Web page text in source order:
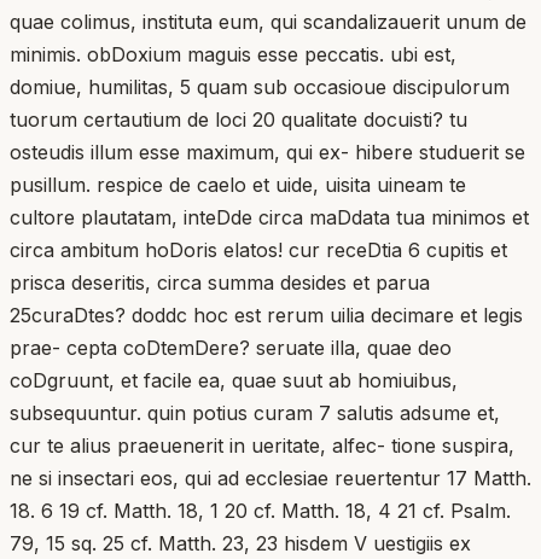
quae colimus, instituta eum, qui scandalizauerit unum de
minimis. obDoxium maguis esse peccatis. ubi est,
domiue, humilitas, 5 quam sub occasioue discipulorum
tuorum certautium de loci 20 qualitate docuisti? tu
osteudis illum esse maximum, qui ex- hibere studuerit se
pusillum. respice de caelo et uide, uisita uineam te
cultore plautatam, inteDde circa maDdata tua minimos et
circa ambitum hoDoris elatos! cur receDtia 6 cupitis et
prisca deseritis, circa summa desides et parua
25curaDtes? doddc hoc est rerum uilia decimare et legis
prae- cepta coDtemDere? seruate illa, quae deo
coDgruunt, et facile ea, quae suut ab homiuibus,
subsequuntur. quin potius curam 7 salutis adsume et,
cur te alius praeuenerit in ueritate, alfec- tione suspira,
ne si insectari eos, qui ad ecclesiae reuertentur 17 Matth.
18. 6 19 cf. Matth. 18, 1 20 cf. Matth. 18, 4 21 cf. Psalm.
79, 15 sq. 25 cf. Matth. 23, 23 hisdem V uestigiis ex